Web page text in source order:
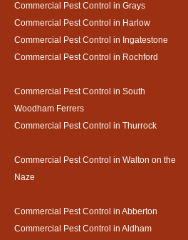
Commercial Pest Control in Grays
Commercial Pest Control in Harlow
Commercial Pest Control in Ingatestone
Commercial Pest Control in Rochford
Commercial Pest Control in South
Woodham Ferrers
Commercial Pest Control in Thurrock
Commercial Pest Control in Walton on the
Naze
Commercial Pest Control in Abberton
Commercial Pest Control in Aldham